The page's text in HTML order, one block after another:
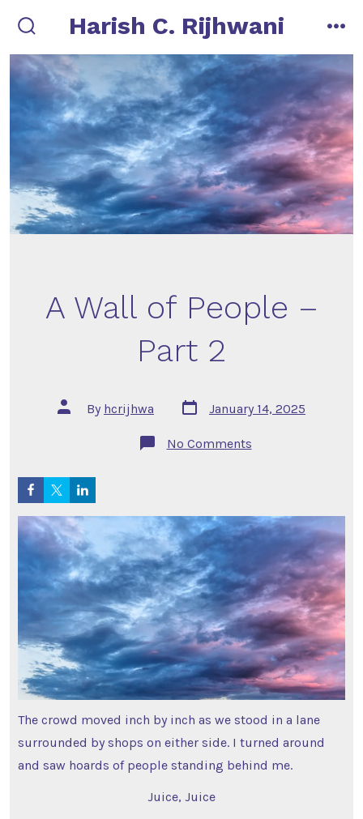
to
content
toggle
Harish C. Rijhwani
A Wall of People –
Part 2
Post
author
By hcrijhwa
Post
date
January 14, 2025
No Commentson
Part
2
The crowd moved inch by inch as we stood in a lane
surrounded by shops on either side. I turned around
and saw hoards of people standing behind me.
Juice, Juice